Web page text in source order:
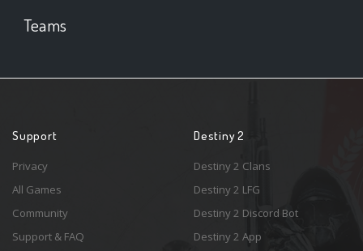
Teams
Support
Privacy
All Games
Community
Support & FAQ
Destiny 2
Destiny 2 Clans
Destiny 2 LFG
Destiny 2 Discord Bot
Destiny 2 App